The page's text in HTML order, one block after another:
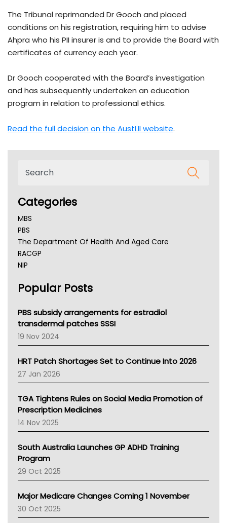
The Tribunal reprimanded Dr Gooch and placed
conditions on his registration, requiring him to advise
Ahpra who his PII insurer is and to provide the Board with
certificates of currency each year.
Dr Gooch cooperated with the Board’s investigation
and has subsequently undertaken an education
program in relation to professional ethics.
Read the full decision on the AustLII website.
Categories
MBS
PBS
The Department Of Health And Aged Care
RACGP
NIP
NSW Health
Victoria Health
Tasmania News
Western Australia
SA Health
NT HEALTH
Pharmacy Board Of Ahpra
National Asthma Council
AMA
NACCHO
BCNA
Asthma Australia
LFA
Palliative Care
AIHW
Children's Health Queenland
Popular Posts
PBS subsidy arrangements for estradiol
transdermal patches SSSI
19 Nov 2024
HRT Patch Shortages Set to Continue Into 2026
27 Jan 2026
TGA Tightens Rules on Social Media Promotion of
Prescription Medicines
14 Nov 2025
South Australia Launches GP ADHD Training
Program
29 Oct 2025
Major Medicare Changes Coming 1 November
30 Oct 2025